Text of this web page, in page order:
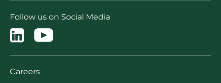
Follow us on Social Media
Careers